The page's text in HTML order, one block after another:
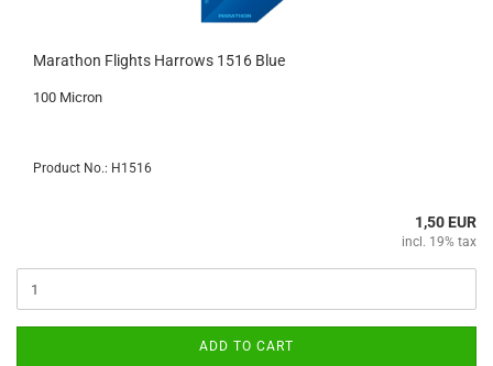
Marathon Flights Harrows 1516 Blue
100 Micron
Product No.: H1516
1,50 EUR
incl. 19% tax
ADD TO CART